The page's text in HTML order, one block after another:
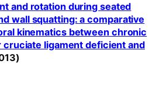
and rotation during seated
wall squatting: a comparative
kinematics between chronic
cruciate ligament deficient and